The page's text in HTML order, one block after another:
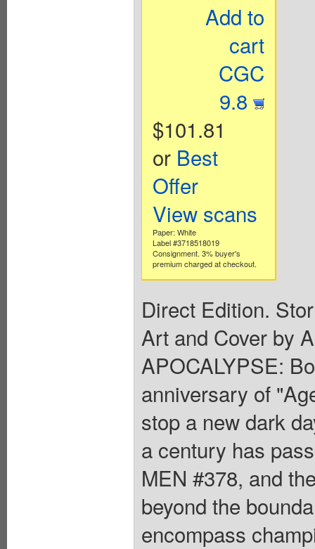
Add to
cart
CGC
9.8
$101.81
or Best
Offer
View scans
Paper: White
Label #3718518019
Consignment. 3% buyer's
premium charged at checkout.
Direct Edition.
Art and Cover by
APOCALYPSE:
anniversary of
stop a new dark
a century has
MEN #378, and
beyond the
encompass